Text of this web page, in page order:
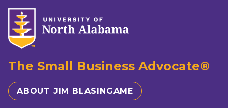
The Small Business Advocate®
ABOUT JIM BLASINGAME